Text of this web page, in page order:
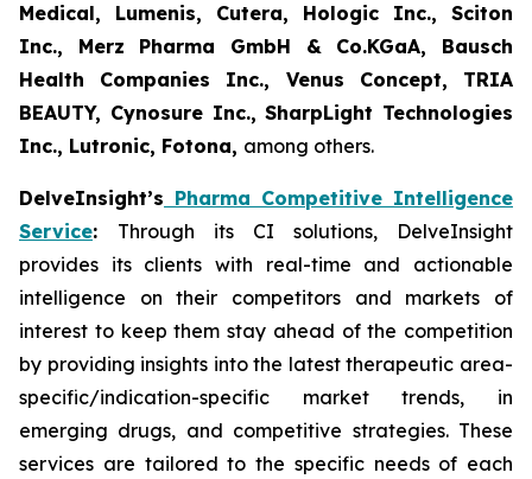
Medical, Lumenis, Cutera, Hologic Inc., Sciton
Inc., Merz Pharma GmbH & Co.KGaA, Bausch
Health Companies Inc., Venus Concept, TRIA
BEAUTY, Cynosure Inc., SharpLight Technologies
Inc., Lutronic, Fotona, among others.
DelveInsight’s Pharma Competitive Intelligence
Service: Through its CI solutions, DelveInsight
provides its clients with real-time and actionable
intelligence on their competitors and markets of
interest to keep them stay ahead of the competition
by providing insights into the latest therapeutic area-
specific/indication-specific market trends, in
emerging drugs, and competitive strategies. These
services are tailored to the specific needs of each